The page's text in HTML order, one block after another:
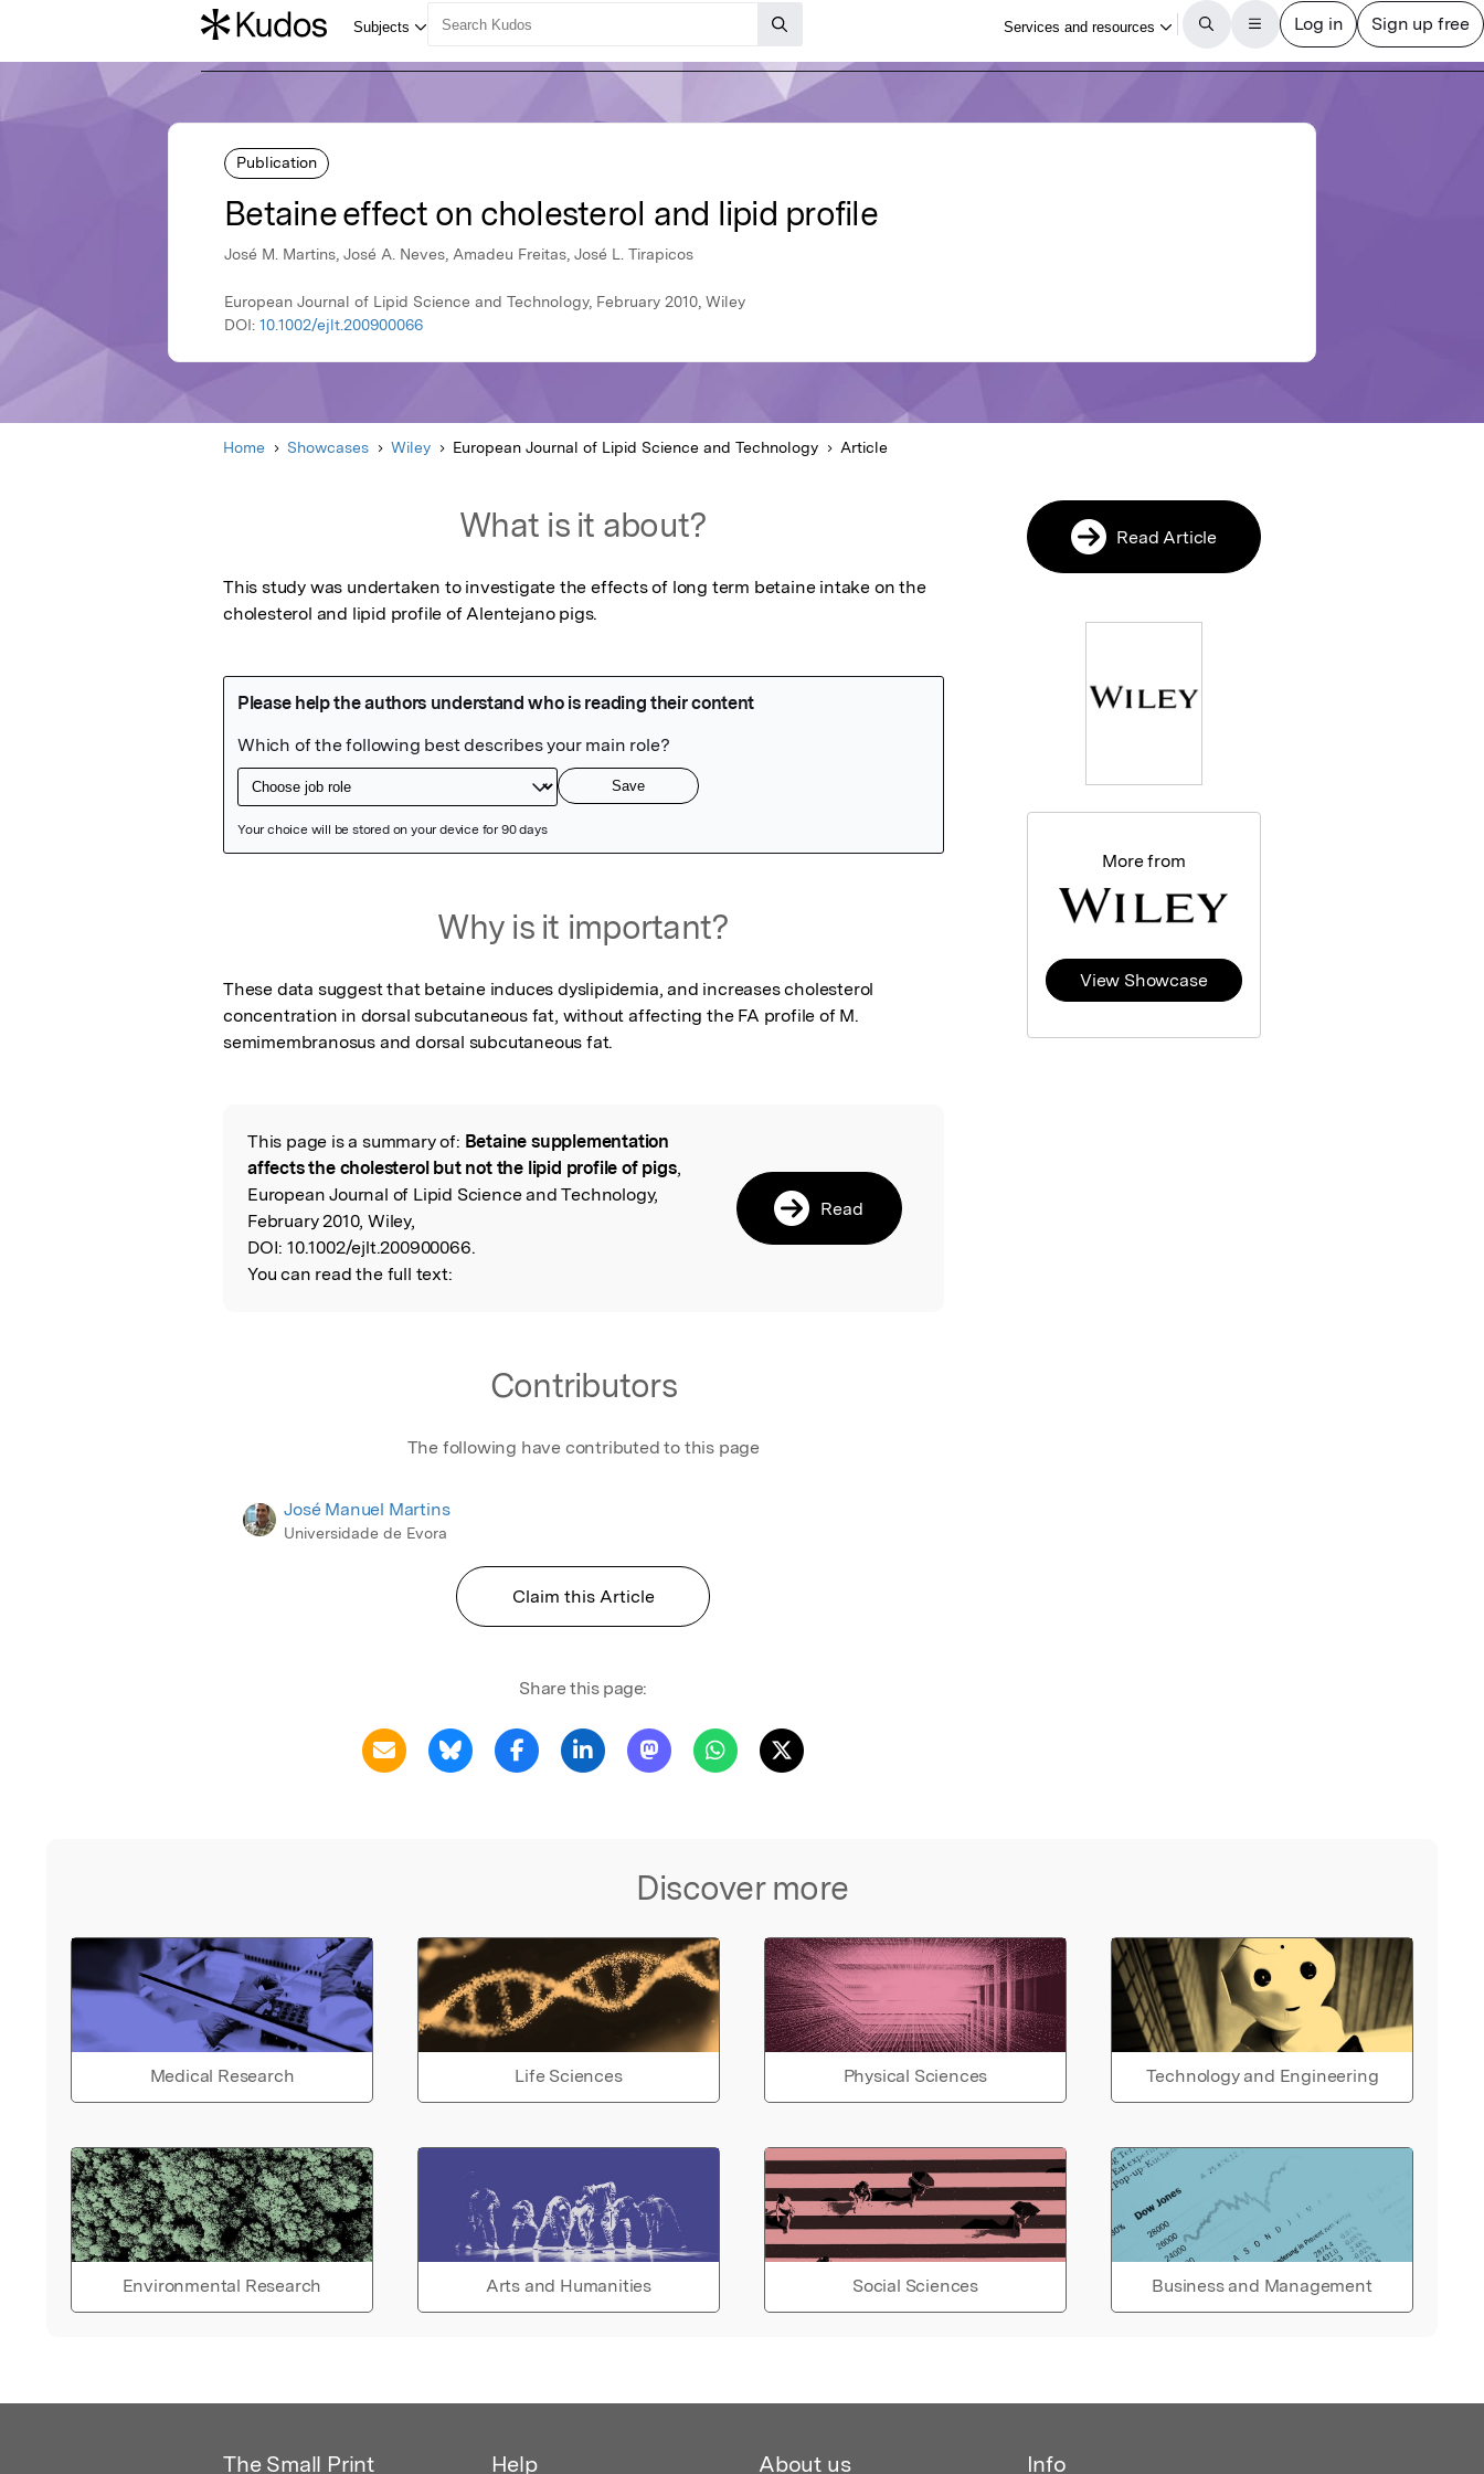
Publication
Betaine effect on cholesterol and lipid profile
José M. Martins, José A. Neves, Amadeu Freitas, José L. Tirapicos
European Journal of Lipid Science and Technology, February 2010, Wiley
DOI: 10.1002/ejlt.200900066
Home Showcases Wiley European Journal of Lipid Science and Technology Article
What is it about?
This study was undertaken to investigate the effects of long term betaine intake on the
cholesterol and lipid profile of Alentejano pigs.
Why is it important?
These data suggest that betaine induces dyslipidemia, and increases cholesterol
concentration in dorsal subcutaneous fat, without affecting the FA profile of M.
semimembranosus and dorsal subcutaneous fat.
Read the Original
This page is a summary of: Betaine supplementation
affects the cholesterol but not the lipid profile of pigs,
European Journal of Lipid Science and Technology,
February 2010, Wiley,
DOI: 10.1002/ejlt.200900066.
You can read the full text:
Read
Contributors
The following have contributed to this page
José Manuel Martins
Universidade de Evora
Claim this Article
Share this page:
Discover more
Medical Research Life Sciences Physical Sciences Technology and Engineering
Environmental Research Arts and Humanities Social Sciences Business and Management
Read Article
More from
View Showcase
The Small Print Help About us Info